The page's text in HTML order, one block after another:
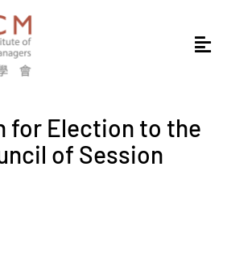
for Election to the
of Session